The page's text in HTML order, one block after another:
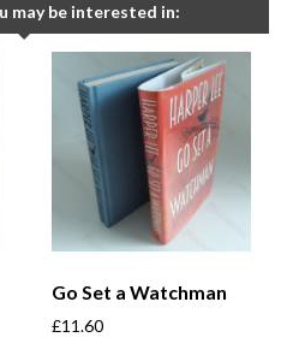
may be interested in:
Go Set a Watchman
£11.60